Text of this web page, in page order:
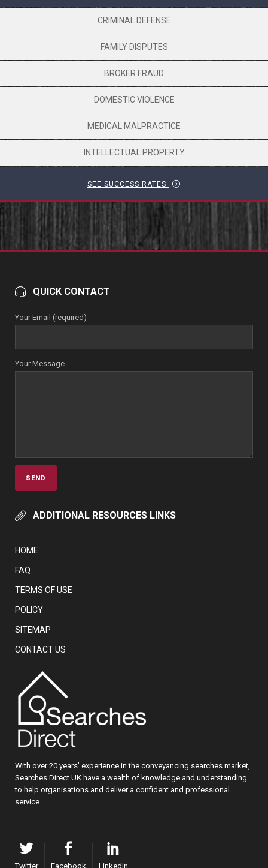
CRIMINAL DEFENSE
FAMILY DISPUTES
BROKER FRAUD
DOMESTIC VIOLENCE
MEDICAL MALPRACTICE
INTELLECTUAL PROPERTY
SEE SUCCESS RATES
QUICK CONTACT
Your Email (required)
Your Message
ADDITIONAL RESOURCES LINKS
HOME
FAQ
TERMS OF USE
POLICY
SITEMAP
CONTACT US
With over 20 years’ experience in the conveyancing searches market,
Searches Direct UK have a wealth of knowledge and understanding
to help organisations and deliver a confident and professional
service.
Twitter Facebook LinkedIn